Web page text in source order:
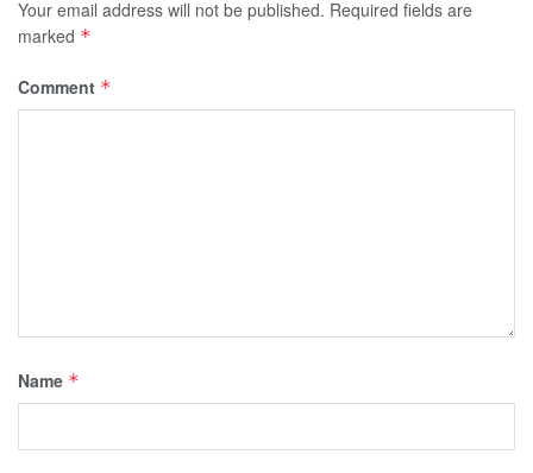
Your email address will not be published. Required fields are
marked *
Comment *
Name *